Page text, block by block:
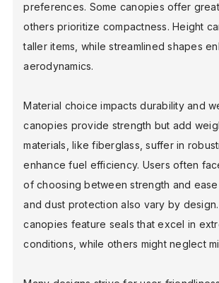
preferences. Some canopies offer
others prioritize compactness. Height
taller items, while streamlined shapes
aerodynamics.
Material choice impacts durability and
canopies provide strength but add
materials, like fiberglass, suffer in
enhance fuel efficiency. Users often
of choosing between strength and ease
and dust protection also vary by design.
canopies feature seals that excel in
conditions, while others might neglect